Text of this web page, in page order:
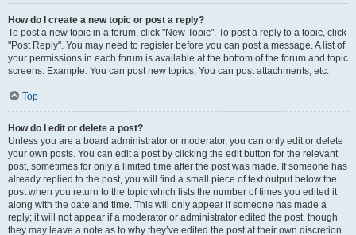
How do I create a new topic or post a reply?
To post a new topic in a forum, click "New Topic". To post a reply to a topic, click
"Post Reply". You may need to register before you can post a message. A list of
your permissions in each forum is available at the bottom of the forum and topic
screens. Example: You can post new topics, You can post attachments, etc.
Top
How do I edit or delete a post?
Unless you are a board administrator or moderator, you can only edit or delete
your own posts. You can edit a post by clicking the edit button for the relevant
post, sometimes for only a limited time after the post was made. If someone has
already replied to the post, you will find a small piece of text output below the
post when you return to the topic which lists the number of times you edited it
along with the date and time. This will only appear if someone has made a
reply; it will not appear if a moderator or administrator edited the post, though
they may leave a note as to why they’ve edited the post at their own discretion.